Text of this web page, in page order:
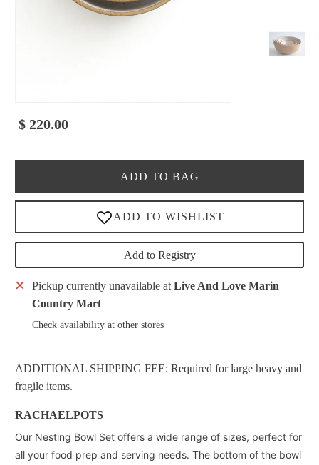
$ 220.00
ADD TO BAG
Add to Registry
Pickup currently unavailable at Live And Love Marin
Country Mart
Check availability at other stores
ADDITIONAL SHIPPING FEE: Required for large heavy and
fragile items.
RACHAELPOTS
Our Nesting Bowl Set offers a wide range of sizes, perfect for
all your food prep and serving needs. The bottom of the bowl